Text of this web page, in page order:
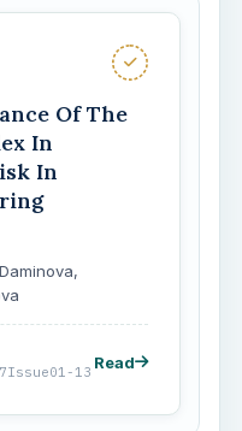
Of The
In
In
13 Read